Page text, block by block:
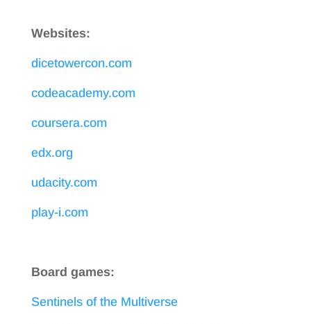
Websites:
dicetowercon.com
codeacademy.com
coursera.com
edx.org
udacity.com
play-i.com
Board games:
Sentinels of the Multiverse